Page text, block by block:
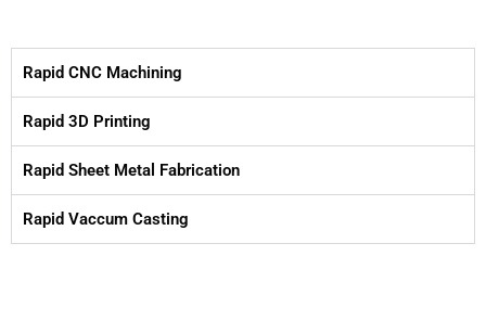
Rapid CNC Machining
Rapid 3D Printing
Rapid Sheet Metal Fabrication
Rapid Vaccum Casting